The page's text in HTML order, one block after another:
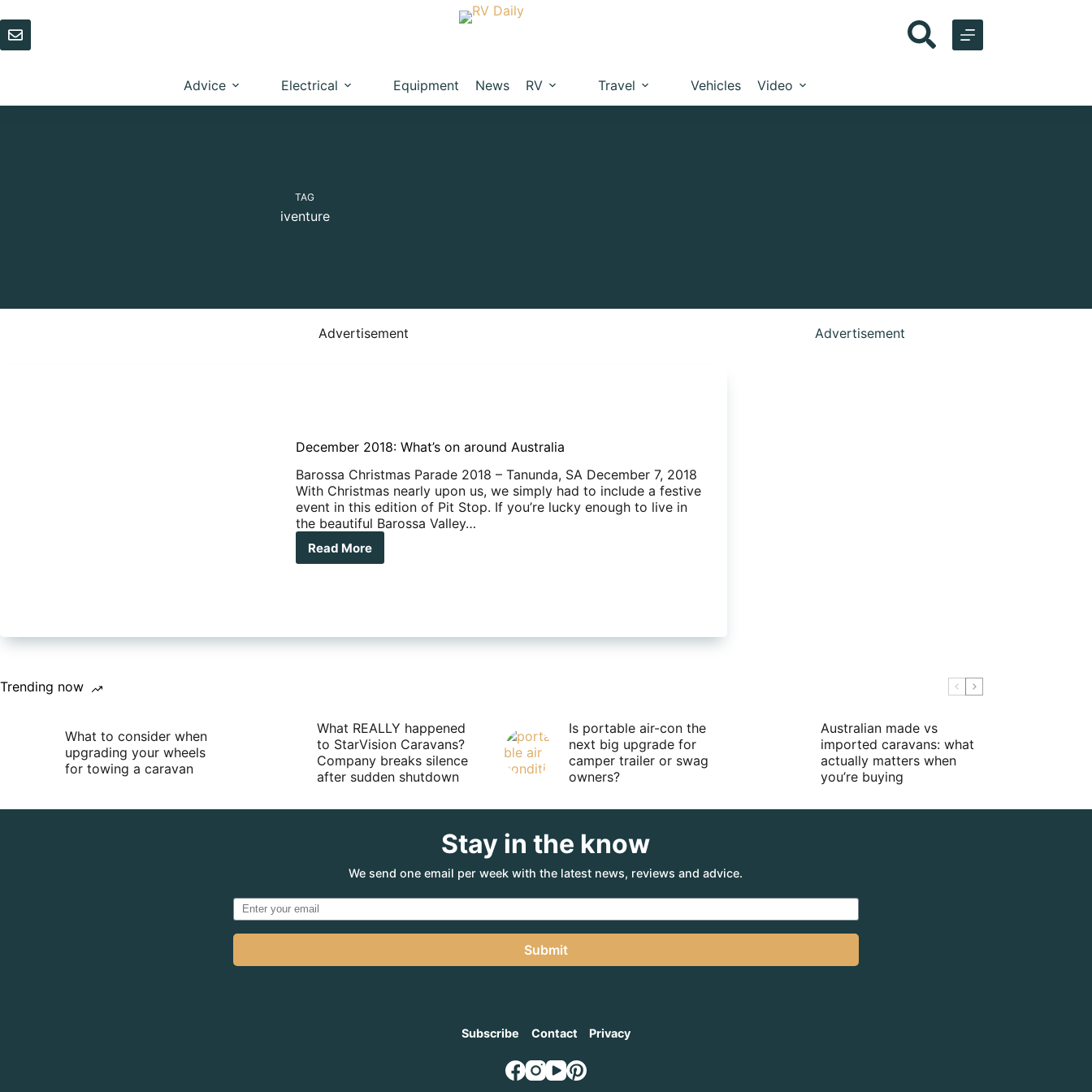
to
content
Advice Electrical Equipment News RV Travel Vehicles Video
TAG
iventure
Advertisement
December 2018: What’s on around Australia
Barossa Christmas Parade 2018 – Tanunda, SA December 7, 2018
With Christmas nearly upon us, we simply had to include a festive
event in this edition of Pit Stop. If you’re lucky enough to live in
the beautiful Barossa Valley…
Read More
December
Advertisement
Trending now
What to consider when
upgrading your wheels
for towing a caravan
What REALLY happened
to StarVision Caravans?
Company breaks silence
after sudden shutdown
Is portable air-con the
next big upgrade for
camper trailer or swag
owners?
Australian made vs
imported caravans: what
actually matters when
you’re buying
Stay in the know
We send one email per week with the latest news, reviews and advice.
Submit
Subscribe Contact Privacy